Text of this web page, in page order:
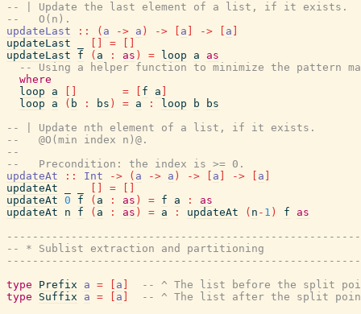
-- | Update the last element of a list, if it exists.
--   O(n).
updateLast
:: ( a -> a ) -> a -> a
updateLast
=
updateLast
f ( a : as ) = loop a
as
-- Using a helper function to minimize the pattern
where
loop
a = f a
loop
a ( b : bs ) = a : loop b
bs
-- | Update nth element of a list, if it exists.
--   @O(min index n)@.
--
--   Precondition: the index is >= 0.
updateAt
:: Int -> ( a -> a ) -> a -> a
updateAt
=
updateAt 0 f ( a : as ) = f a :
as
updateAt
n f ( a : as ) = a : updateAt ( n - 1 ) f
as
-- * Sublist extraction and partitioning
type
Prefix a = a
-- ^ The list before the split
type
Suffix a = a
-- ^ The list after the split